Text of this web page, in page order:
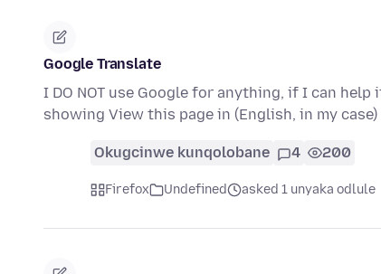
Google Translate
I DO NOT use Google for anything, if I can
showing View this page in (English, in my
Okugcinwe kunqolobane 4 200
Firefox Undefined asked 1 unyaka odlule